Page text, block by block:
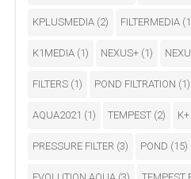
KPLUSMEDIA (2) FILTERMEDIA
K1MEDIA (1) NEXUS+ (1)
FILTERS (1) POND FILTRATION (1)
AQUA2021 (1) TEMPEST (2)
PRESSURE FILTER (3) POND (15)